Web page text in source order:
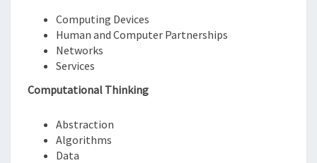
Computing Devices
Human and Computer Partnerships
Networks
Services
Computational Thinking
Abstraction
Algorithms
Data